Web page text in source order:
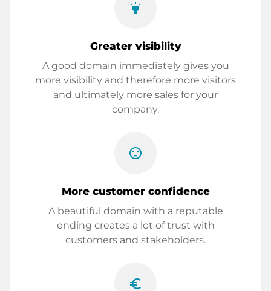
highlight
Greater visibility
A good domain immediately gives you
more visibility and therefore more visitors
and ultimately more sales for your
company.
sentiment_satisfied
More customer confidence
A beautiful domain with a reputable
ending creates a lot of trust with
customers and stakeholders.
euro_symbol